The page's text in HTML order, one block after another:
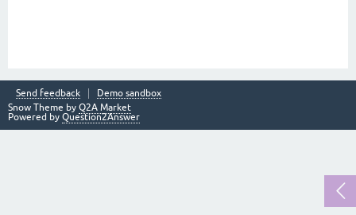
Send feedback
Demo sandbox
Snow Theme by Q2A Market
Powered by Question2Answer